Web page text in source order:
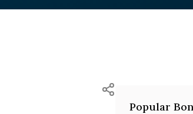
Popular